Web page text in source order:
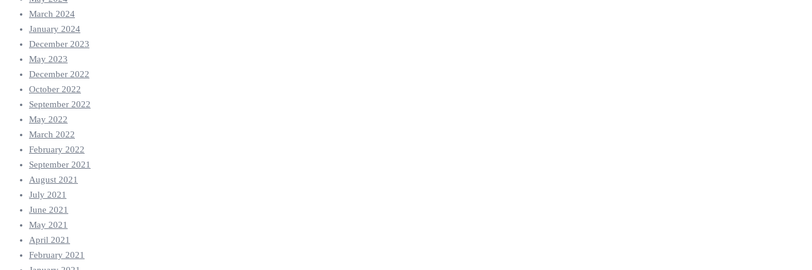
March 2024
January 2024
December 2023
May 2023
December 2022
October 2022
September 2022
May 2022
March 2022
February 2022
September 2021
August 2021
July 2021
June 2021
May 2021
April 2021
February 2021